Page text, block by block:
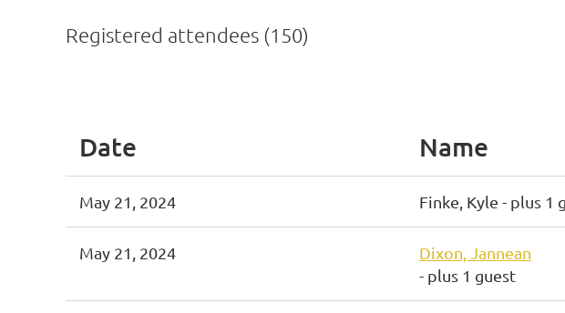
Registered attendees (150)
Date Name
May 21, 2024 Finke, Kyle - plus 1
May 21, 2024
Dixon, Jannean
- plus 1 guest